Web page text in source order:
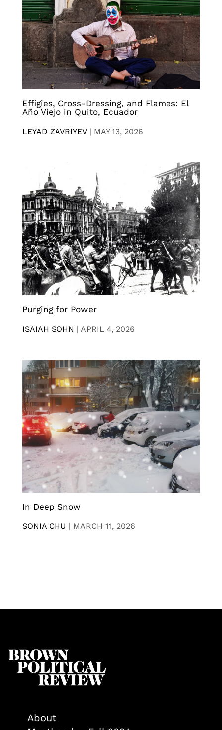
Effigies, Cross-Dressing, and Flames: El
Año Viejo in Quito, Ecuador
LEYAD ZAVRIYEV| MAY 13, 2026
Purging for Power
ISAIAH SOHN | APRIL 4, 2026
In Deep Snow
SONIA CHU | MARCH 11, 2026
About